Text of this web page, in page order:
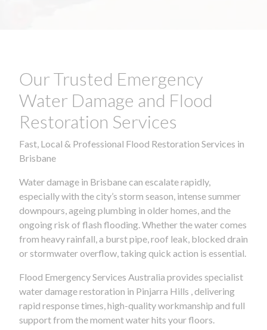
Our Trusted Emergency
Water Damage and Flood
Restoration Services
Fast, Local & Professional Flood Restoration Services in
Brisbane
Water damage in Brisbane can escalate rapidly,
especially with the city’s storm season, intense summer
downpours, ageing plumbing in older homes, and the
ongoing risk of flash flooding. Whether the water comes
from heavy rainfall, a burst pipe, roof leak, blocked drain
or stormwater overflow, taking quick action is essential.
Flood Emergency Services Australia provides specialist
water damage restoration in Pinjarra Hills , delivering
rapid response times, high-quality workmanship and full
support from the moment water hits your floors.